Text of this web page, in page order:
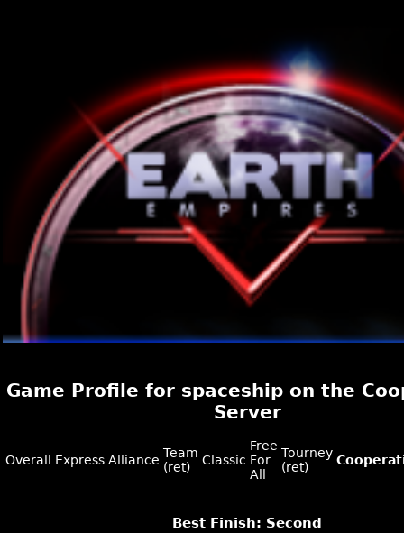
Game Profile for spaceship on the
Server
Overall Express Alliance Team
(ret)
Classic
Free
For
All
Tourney
(ret)
Best Finish: Second